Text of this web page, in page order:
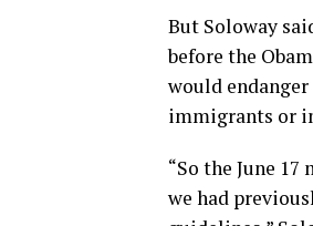
But Soloway
before the
would
immigrants or
“So the June
we had